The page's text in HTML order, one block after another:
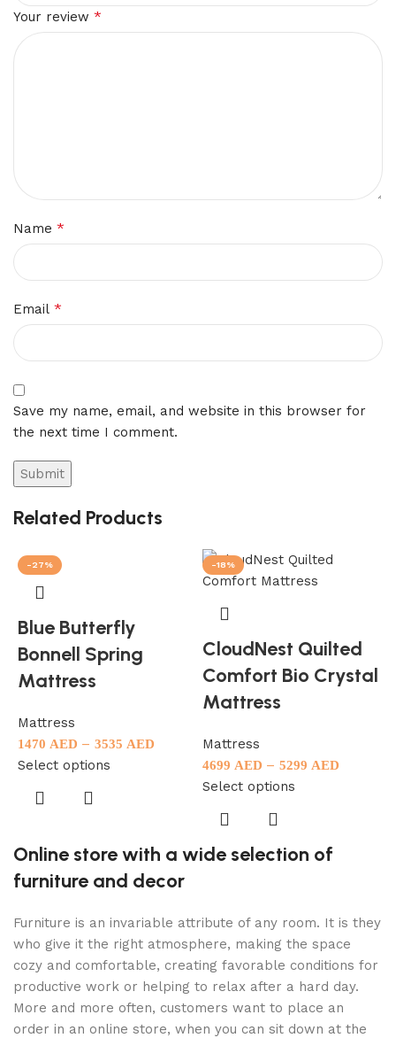
Your review *
Name *
Email *
Save my name, email, and website in this browser for
the next time I comment.
Related Products
-27%
Blue Butterfly
Bonnell Spring
Mattress
Mattress
1470 AED – 3535 AED
Select options
-18%
CloudNest Quilted
Comfort Bio Crystal
Mattress
Mattress
4699 AED – 5299 AED
Select options
Online store with a wide selection of
furniture and decor
Furniture is an invariable attribute of any room. It is they
who give it the right atmosphere, making the space
cozy and comfortable, creating favorable conditions for
productive work or helping to relax after a hard day.
More and more often, customers want to place an
order in an online store, when you can sit down at the